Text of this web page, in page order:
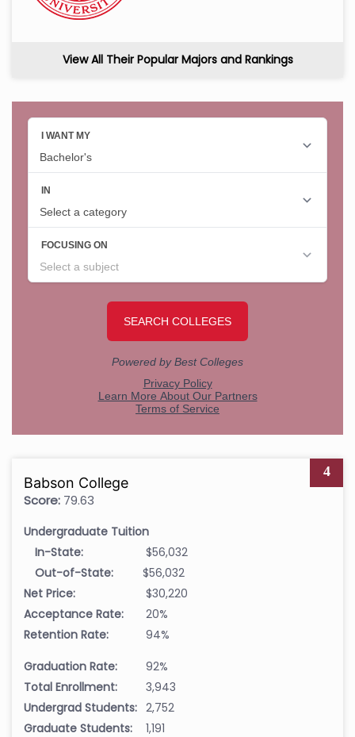
View All Their Popular Majors and Rankings
4
Babson College
Score: 79.63
Undergraduate Tuition
In-State:
$56,032
Out-of-State:
$56,032
Net Price:
$30,220
Acceptance Rate:
20%
Retention Rate:
94%
Graduation Rate:
92%
Total Enrollment:
3,943
Undergrad Students: 2,752
Graduate Students:
1,191